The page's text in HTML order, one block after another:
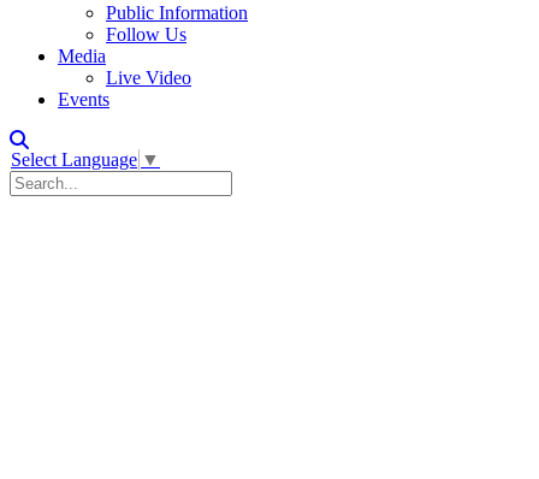
Public Information
Follow Us
Media
Live Video
Events
Select Language ▼